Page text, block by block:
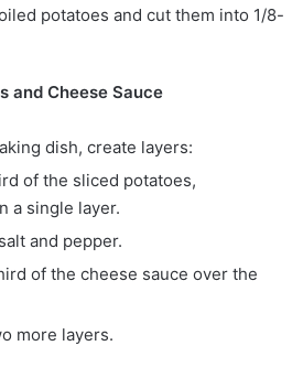
potatoes and cut them into 1/8-
and Cheese Sauce
dish, create layers:
of the sliced potatoes,
a single layer.
and pepper.
of the cheese sauce over the
more layers.